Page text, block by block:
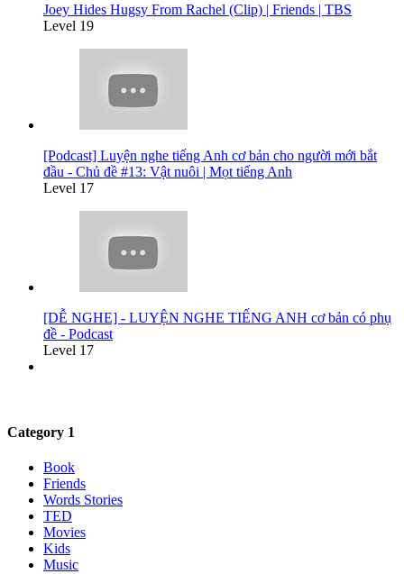
Joey Hides Hugsy From Rachel (Clip) | Friends | TBS
Level 19
[Podcast] Luyện nghe tiếng Anh cơ bản cho người mới bắt
đầu - Chủ đề #13: Vật nuôi | Mọt tiếng Anh
Level 17
[DỄ NGHE] - LUYỆN NGHE TIẾNG ANH cơ bản có phụ
đề - Podcast
Level 17
Category 1
Book
Friends
Words Stories
TED
Movies
Kids
Music